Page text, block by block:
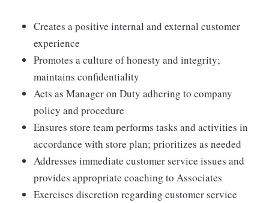
Creates a positive internal and external customer
experience
Promotes a culture of honesty and integrity;
maintains confidentiality
Acts as Manager on Duty adhering to company
policy and procedure
Ensures store team performs tasks and activities in
accordance with store plan; prioritizes as needed
Addresses immediate customer service issues and
provides appropriate coaching to Associates
Exercises discretion regarding customer service